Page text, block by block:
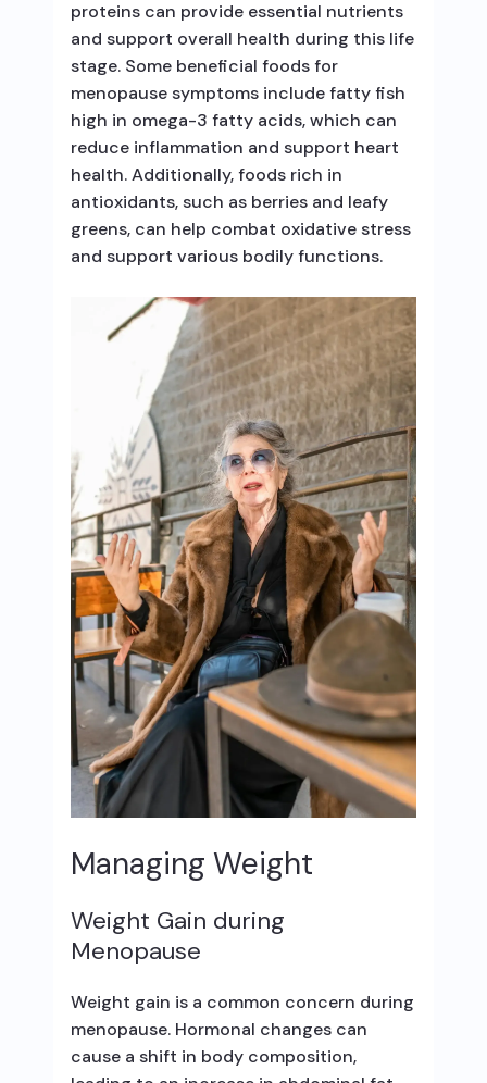
proteins can provide essential nutrients
and support overall health during this life
stage. Some beneficial foods for
menopause symptoms include fatty fish
high in omega-3 fatty acids, which can
reduce inflammation and support heart
health. Additionally, foods rich in
antioxidants, such as berries and leafy
greens, can help combat oxidative stress
and support various bodily functions.
Managing Weight
Weight Gain during
Menopause
Weight gain is a common concern during
menopause. Hormonal changes can
cause a shift in body composition,